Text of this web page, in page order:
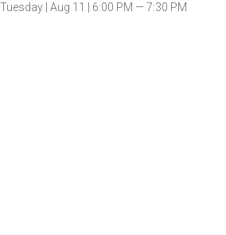
Tuesday | Aug 11 | 6:00 PM — 7:30 PM